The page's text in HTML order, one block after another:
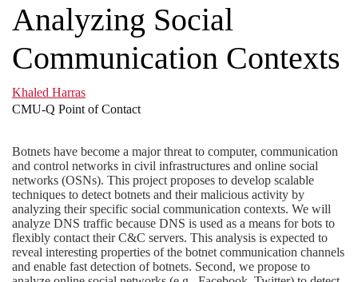
Analyzing Social
Communication Contexts
Khaled Harras
CMU-Q Point of Contact
Botnets have become a major threat to computer, communication
and control networks in civil infrastructures and online social
networks (OSNs). This project proposes to develop scalable
techniques to detect botnets and their malicious activity by
analyzing their specific social communication contexts. We will
analyze DNS traffic because DNS is used as a means for bots to
flexibly contact their C&C servers. This analysis is expected to
reveal interesting properties of the botnet communication channels
and enable fast detection of botnets. Second, we propose to